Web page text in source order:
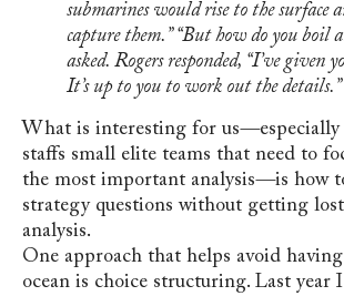
submarines would rise to the surface
capture them.” “But how do you boil
asked. Rogers responded, “I’ve given
It’s up to you to work out the details.”
What is interesting for us—
staffs small elite teams that need to
the most important analysis—is how
strategy questions without getting
analysis.
One approach that helps avoid
ocean is choice structuring. Last year